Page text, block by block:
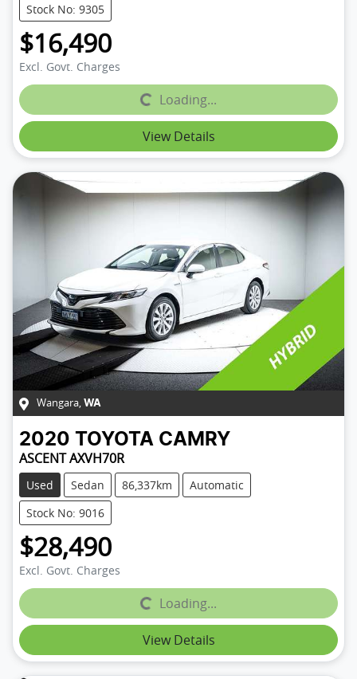
Stock No: 9305
$16,490
Excl. Govt. Charges
Loading...Loading...
View Details
Wangara, WA
2020 TOYOTA CAMRY
ASCENT AXVH70R
Used Sedan 86,337km
Automatic
Stock No: 9016
$28,490
Excl. Govt. Charges
Loading...Loading...
View Details